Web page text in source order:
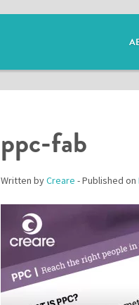
ppc-fab
Written byCreare - Published on